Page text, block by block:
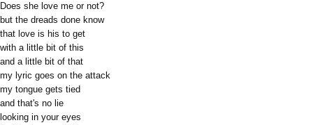
Does she love me or not?
but the dreads done know
that love is his to get
with a little bit of this
and a little bit of that
my lyric goes on the attack
my tongue gets tied
and that's no lie
looking in your eyes